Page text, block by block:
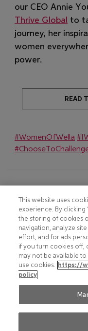
our CEO Annie
Thrive Global to
journey, her
women
power.
READ
#WomenOfWella
PRIVACY NOTICE
HOTLINE PRIVACY
TERMS AND CONDITIONS
ACCEPTABLE USE POLICY
FAQ
© 2026
This website uses
experience. By clicking
the storing of cookies
navigation, analyze
effort, and for ads
if you turn cookies off,
may not be available
use cookies. https://
policy